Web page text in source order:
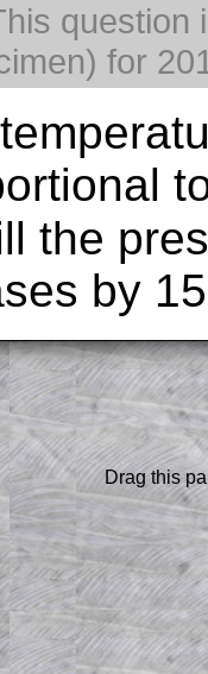
for
the
by
these exam-
who have a
the panel
is a very
not know how
a peep at the
to make
Drag this